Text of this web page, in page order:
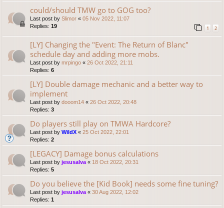
could/should TMW go to GOG too?
Last post by Slimor « 05 Nov 2022, 11:07
Replies: 19 1 2
[LY] Changing the "Event: The Return of Blanc"
schedule day and adding more mobs.
Last post by mrpingo « 26 Oct 2022, 21:11
Replies: 6
[LY] Double damage mechanic and a better way to
implement
Last post by dooom14 « 26 Oct 2022, 20:48
Replies: 3
Do players still play on TMWA Hardcore?
Last post by WildX « 25 Oct 2022, 22:01
Replies: 2
[LEGACY] Damage bonus calculations
Last post by jesusalva « 18 Oct 2022, 20:31
Replies: 5
Do you believe the [Kid Book] needs some fine tuning?
Last post by jesusalva « 30 Aug 2022, 12:02
Replies: 1